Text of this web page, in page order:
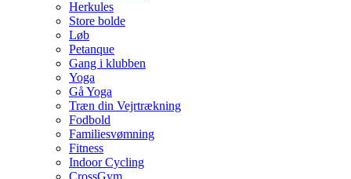
Herkules
Store bolde
Løb
Petanque
Gang i klubben
Yoga
Gå Yoga
Træn din Vejrtrækning
Fodbold
Familiesvømning
Fitness
Indoor Cycling
CrossGym